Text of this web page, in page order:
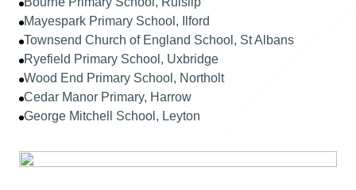
Mayespark Primary School, Ilford
Townsend Church of England School, St Albans
Ryefield Primary School, Uxbridge
Wood End Primary School, Northolt
Cedar Manor Primary, Harrow
George Mitchell School, Leyton